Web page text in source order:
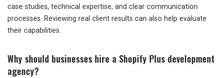
case studies, technical expertise, and clear communication
processes. Reviewing real client results can also help evaluate
their capabilities.
Why should businesses hire a Shopify Plus development
agency?